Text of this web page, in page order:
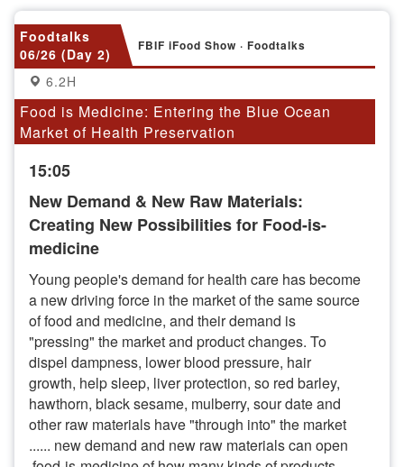
Foodtalks
06/26 (Day 2)
FBIF iFood Show · Foodtalks
6.2H
Food is Medicine: Entering the Blue Ocean
Market of Health Preservation
15:05
New Demand & New Raw Materials:
Creating New Possibilities for Food-is-
medicine
Young people's demand for health care has become
a new driving force in the market of the same source
of food and medicine, and their demand is
"pressing" the market and product changes. To
dispel dampness, lower blood pressure, hair
growth, help sleep, liver protection, so red barley,
hawthorn, black sesame, mulberry, sour date and
other raw materials have "through into" the market
...... new demand and new raw materials can open